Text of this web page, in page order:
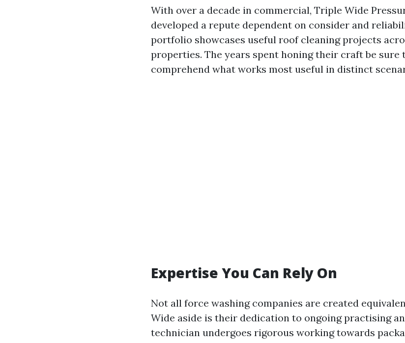
With over a decade in commercial, Triple Wide
developed a repute dependent on consider and
portfolio showcases useful roof cleaning projects
properties. The years spent honing their craft be sure
comprehend what works most useful in distinct
Expertise You Can Rely On
Not all force washing companies are created
Wide aside is their dedication to ongoing practising
technician undergoes rigorous working towards